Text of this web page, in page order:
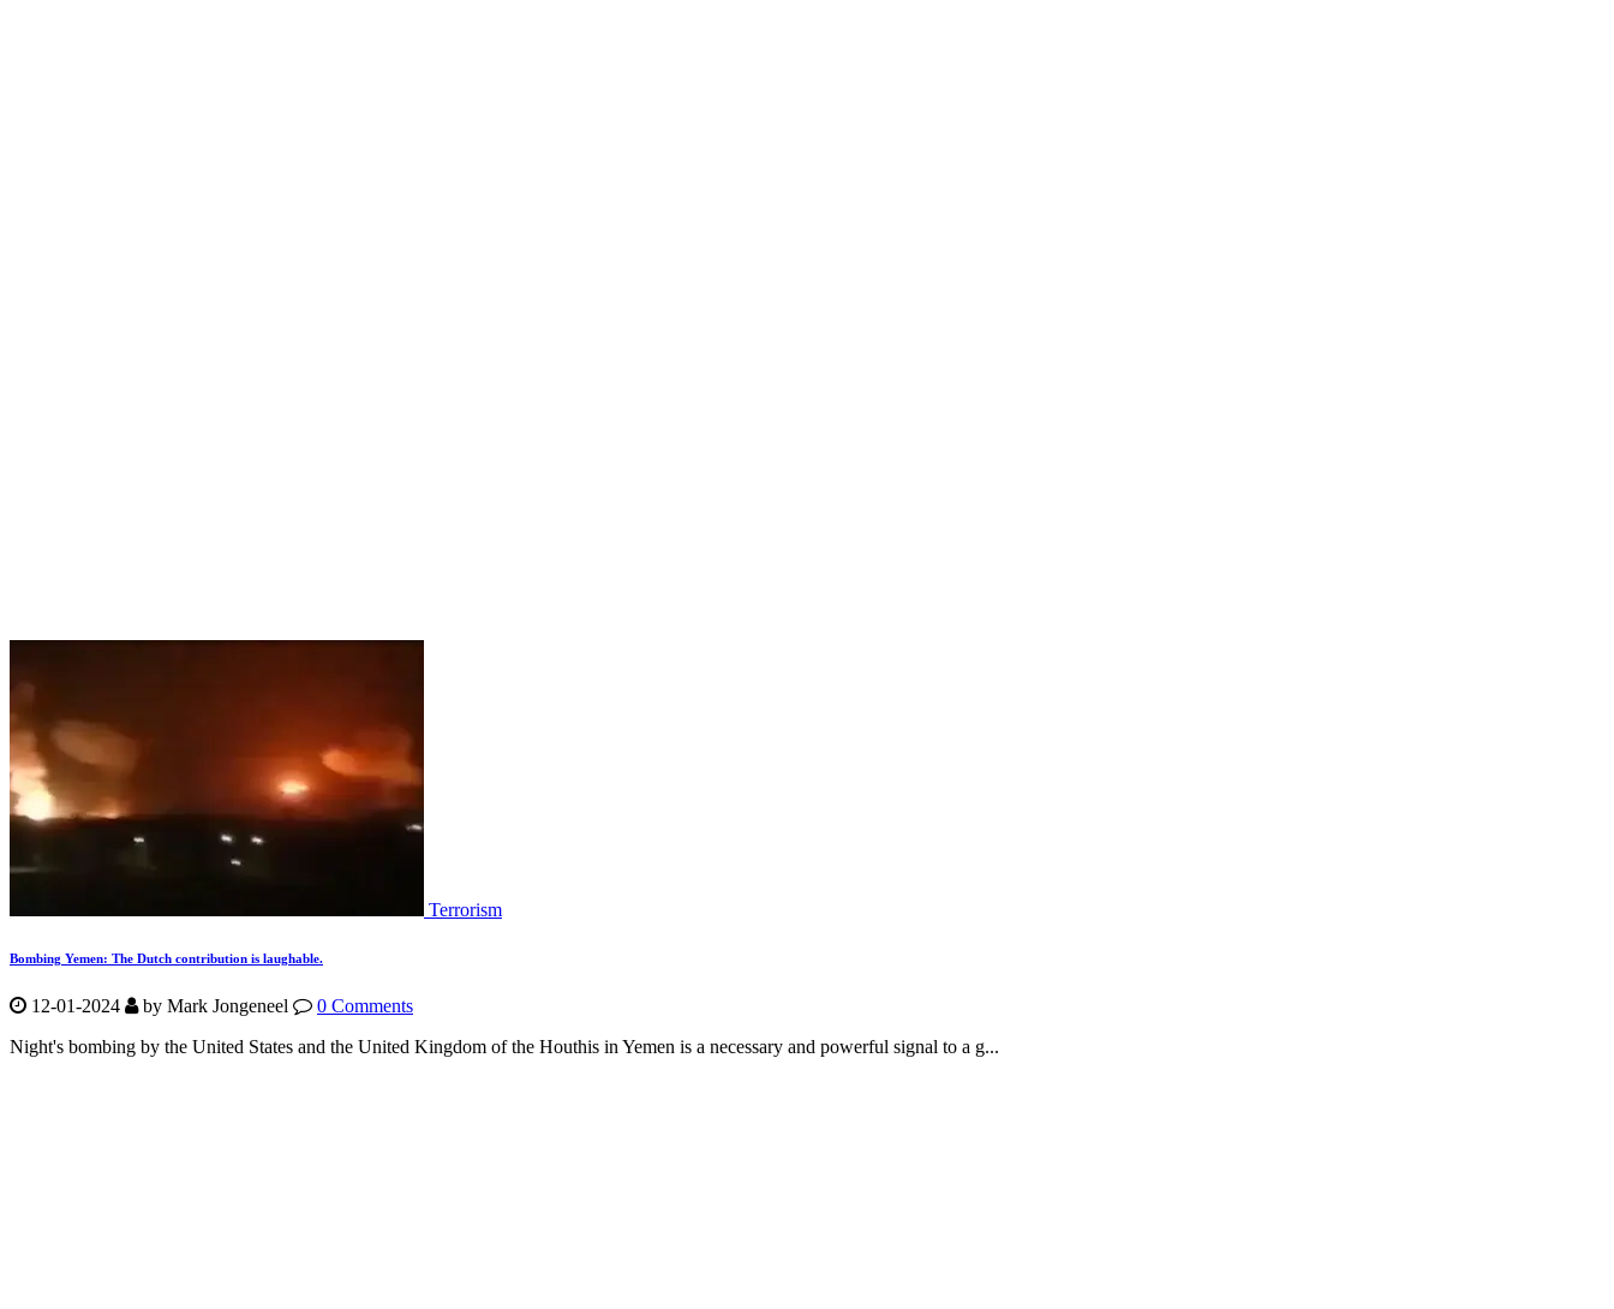
Terrorism
Bombing Yemen: The Dutch contribution is laughable.
12-01-2024 by Mark Jongeneel
0 Comments
Night's bombing by the United States and the United Kingdom of the Houthis in Yemen is a necessary and powerful signal to a g...